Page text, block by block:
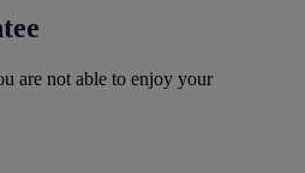
are not able to enjoy your